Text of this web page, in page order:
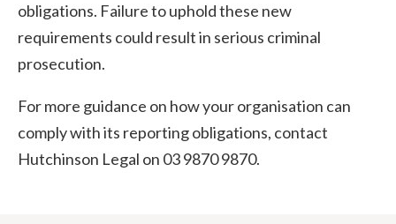
obligations. Failure to uphold these new
requirements could result in serious criminal
prosecution.
For more guidance on how your organisation can
comply with its reporting obligations, contact
Hutchinson Legal on 03 9870 9870.